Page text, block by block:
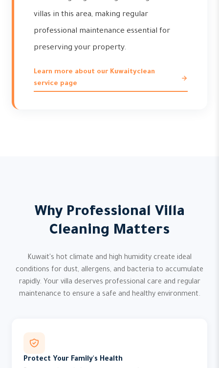
villas in this area, making regular
professional maintenance essential for
preserving your property.
Learn more about our Kuwaityclean
service page
Why Professional Villa
Cleaning Matters
Kuwait's hot climate and high humidity create ideal
conditions for dust, allergens, and bacteria to accumulate
rapidly. Your villa deserves professional care and regular
maintenance to ensure a safe and healthy environment.
Protect Your Family's Health